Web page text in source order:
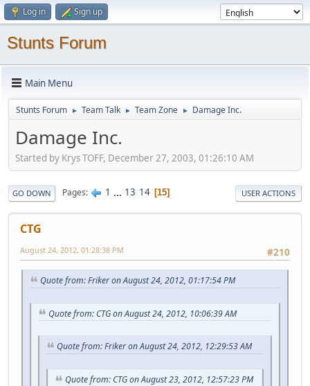
Log in Sign up
Stunts Forum
Main Menu
Stunts Forum ► Team Talk ► Team Zone ► Damage Inc.
Damage Inc.
Started by Krys TOFF, December 27, 2003, 01:26:10 AM
GO DOWN Pages 1 ... 13 14 15 USER ACTIONS
CTG
#210
August 24, 2012, 01:28:38 PM
Quote from: Friker on August 24, 2012, 01:17:54 PM
Quote from: CTG on August 24, 2012, 10:06:39 AM
Quote from: Friker on August 24, 2012, 12:29:53 AM
Quote from: CTG on August 23, 2012, 12:57:23 PM